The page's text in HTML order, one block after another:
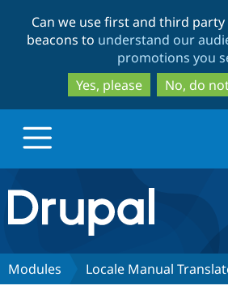
to
main
to
Can we use first and third
beacons to understand our
promotions you
Yes, please
No, do
Drupal.org home
Discover Drupal
Modules Locale Manual